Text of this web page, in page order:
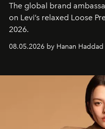
The global brand
on Levi’s relaxed Loose
2026.
08.05.2026 by Hanan Haddad